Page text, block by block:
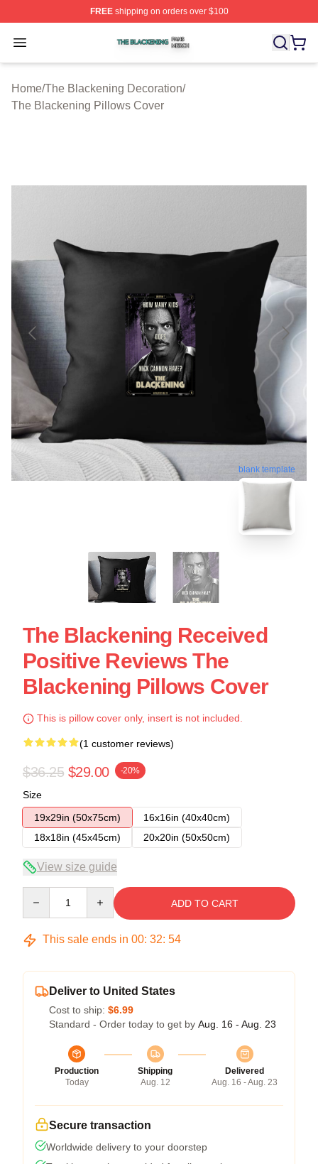
FREEshipping on orders over $100
Open menu
The Blackening Shop ⚡️ Officially Licensed The
Home/The Blackening Decoration/
The Blackening Pillows Cover
blank template
The Blackening Received
Positive Reviews The
Blackening Pillows Cover
This is pillow cover only, insert is not included.
(1 customer reviews)
$36.25 $29.00 -20%
Size
19x29in (50x75cm)
16x16in (40x40cm)
18x18in (45x45cm)
20x20in (50x50cm)
View size guide
ADD TO CART
This sale ends in 00: 32: 54
Deliver to United States
Cost to ship: $6.99
Standard - Order today to get by Aug. 16 - Aug. 23
Production
Today
Shipping
Aug. 12
Delivered
Aug. 16 - Aug. 23
Secure transaction
Worldwide delivery to your doorstep